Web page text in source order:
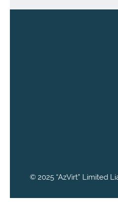
© 2025 “AzVirt” Limited